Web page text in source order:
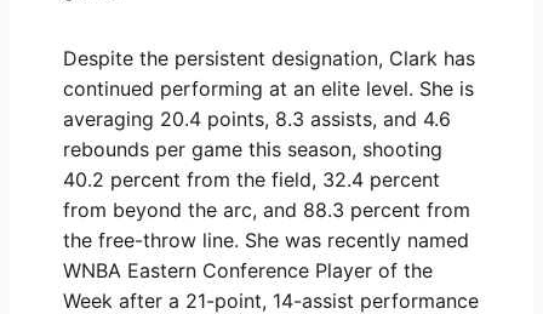
Despite the persistent designation, Clark has
continued performing at an elite level. She is
averaging 20.4 points, 8.3 assists, and 4.6
rebounds per game this season, shooting
40.2 percent from the field, 32.4 percent
from beyond the arc, and 88.3 percent from
the free-throw line. She was recently named
WNBA Eastern Conference Player of the
Week after a 21-point, 14-assist performance